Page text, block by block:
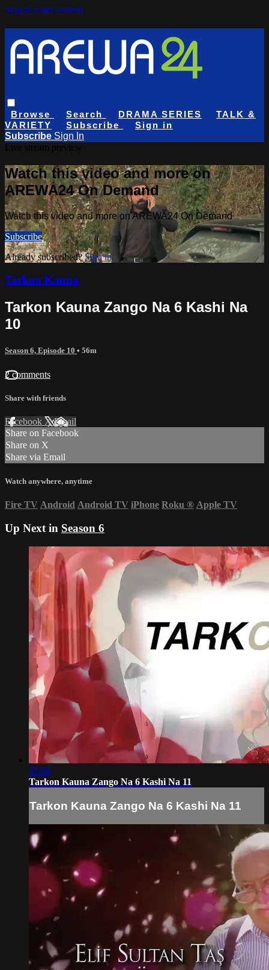
Skip to main content
Browse Search DRAMA SERIES
TALK &
VARIETY
Subscribe
Sign in
Subscribe Sign In
Watch this video and more on
AREWA24 On Demand
Watch this video and more on AREWA24 On Demand
Subscribe
Already subscribed?Sign in
Tarkon Kauna
Tarkon Kauna Zango Na 6 Kashi Na
10
Season 6, Episode 10 • 56m
2 comments
Share with friends
Facebook XEmail
Share on Facebook
Share on X
Share via Email
Watch anywhere, anytime
Fire TV Android Android TV iPhone Roku ® Apple TV
Up Next in Season 6
57:50
Tarkon Kauna Zango Na 6 Kashi Na 11
Tarkon Kauna Zango Na 6 Kashi Na 11